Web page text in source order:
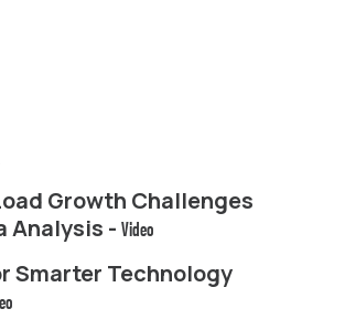
Growth Challenges
Analysis -Video
Smarter Technology